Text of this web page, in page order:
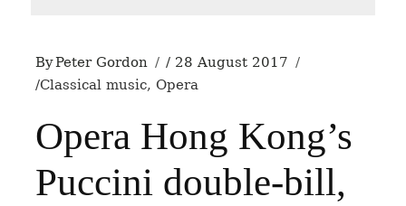
ByPeter Gordon
28 August 2017
Classical music, Opera
Opera Hong Kong’s
Puccini double-bill,